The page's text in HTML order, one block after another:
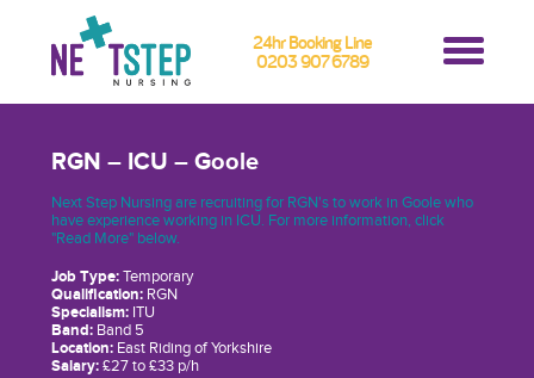
24hr Booking Line
0203 907 6789
RGN – ICU – Goole
Next Step Nursing are recruiting for RGN's to work in Goole who
have experience working in ICU. For more information, click
"Read More" below.
Job Type:Temporary
Qualification:RGN
Specialism:ITU
Band:Band 5
Location:East Riding of Yorkshire
Salary:£27 to £33 p/h